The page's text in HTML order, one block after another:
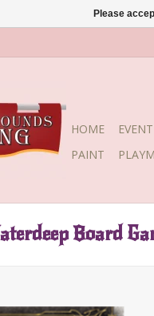
HOME EVENT
PAINT
Board
Please